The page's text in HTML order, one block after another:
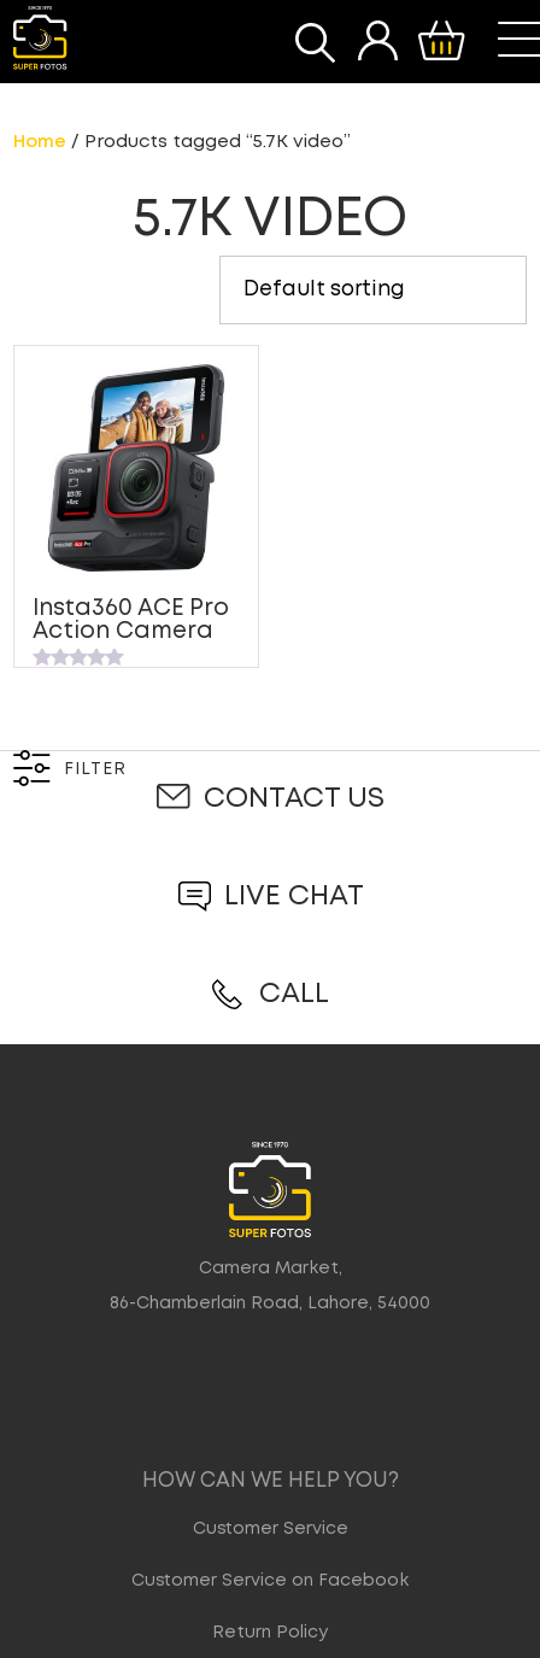
SEARCH
Home / Products tagged “5.7K video”
5.7K VIDEO
Insta360 ACE Pro
Action Camera
5
FILTER
CONTACT US
LIVE CHAT
CALL
Camera Market,
86-Chamberlain Road, Lahore, 54000
HOW CAN WE HELP YOU?
Customer Service
Customer Service on Facebook
Return Policy